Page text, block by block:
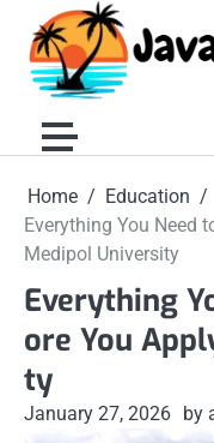
content
Home
Education
Everything You Need
Medipol University
Everything
ore You
ty
January 27, 2026 by